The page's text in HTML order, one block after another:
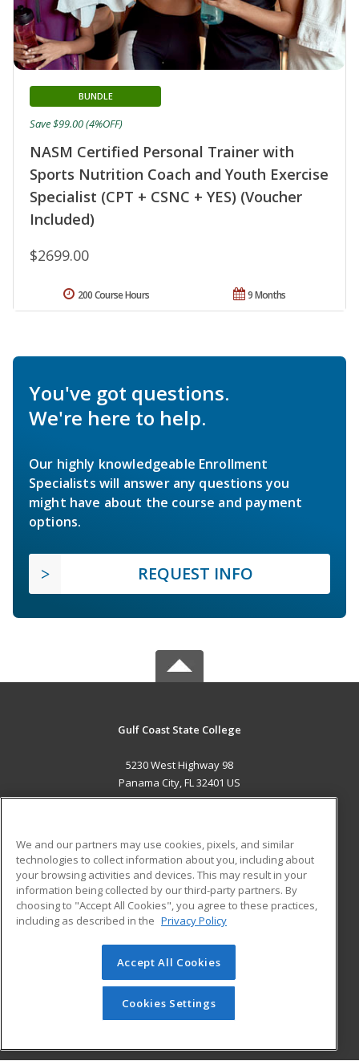
NASM Certified Personal Trainer with
Sports Nutrition Coach and Youth Exercise
Specialist (CPT + CSNC + YES) (Voucher
Included)
BUNDLE
$2699.00
Save $99.00 (4%OFF)
9 Months
200 Course Hours
You've got questions.
We're here to help.
Our highly knowledgeable Enrollment
Specialists will answer any questions you
might have about the course and payment
options.
REQUEST INFO
Gulf Coast State College
5230 West Highway 98
Panama City, FL 32401 US
ADDITIONAL RESOURCES
Military
Financial Assistance
Help
Student Blog
© 2026 ed2go, a division of Cengage Learning. All rights
reserved. The material on this site cannot be reproduced or
redistributed unless you have obtained prior written
permission from Cengage Learning.Privacy Policy
We and our partners may use cookies, pixels, and similar
technologies to collect information about you, including about
your browsing activities and devices. This may result in your
information being collected by our third-party partners. By
choosing to "Accept All Cookies", you agree to these practices,
including as described in the Privacy Policy
Accept All Cookies
Cookies Settings